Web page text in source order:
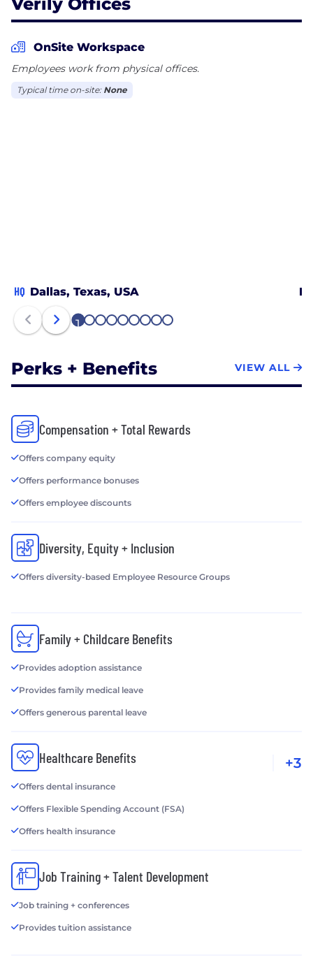
OnSite Workspace
Employees work from physical offices.
Typical time on-site: None
HQ Dallas, Texas, USA
1 2 3 4 5 6 7 8 9
Perks + Benefits VIEW ALL
Compensation + Total Rewards
Offers company equity
Offers performance bonuses
Offers employee discounts
Diversity, Equity + Inclusion
Offers diversity-based Employee Resource Groups
Family + Childcare Benefits
Provides adoption assistance
Provides family medical leave
Offers generous parental leave
Healthcare Benefits
Offers dental insurance
Offers Flexible Spending Account (FSA)
Offers health insurance
+3
Job Training + Talent Development
Job training + conferences
Provides tuition assistance